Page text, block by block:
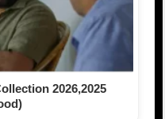
2026,2025